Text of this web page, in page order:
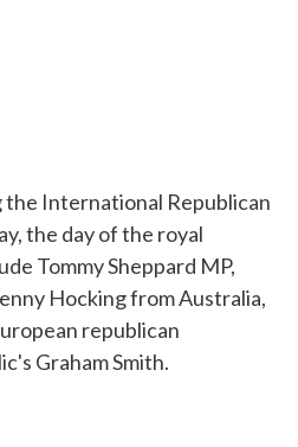
the International Republican
the day of the royal
Tommy Sheppard MP,
Hocking from Australia,
republican
Graham Smith.